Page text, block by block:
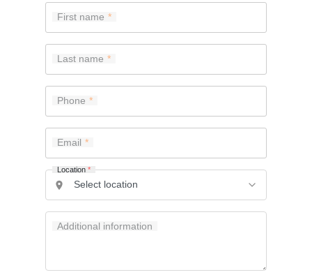
First name
Last name
Phone
Email
Location*
Additional information